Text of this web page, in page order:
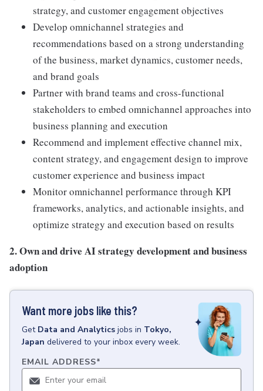
strategy, and customer engagement objectives
Develop omnichannel strategies and
recommendations based on a strong understanding
of the business, market dynamics, customer needs,
and brand goals
Partner with brand teams and cross-functional
stakeholders to embed omnichannel approaches into
business planning and execution
Recommend and implement effective channel mix,
content strategy, and engagement design to improve
customer experience and business impact
Monitor omnichannel performance through KPI
frameworks, analytics, and actionable insights, and
optimize strategy and execution based on results
2. Own and drive AI strategy development and business
adoption
Want more jobs like this?
Get Data and Analytics jobs in Tokyo,
Japan delivered to your inbox every week.
EMAIL ADDRESS*